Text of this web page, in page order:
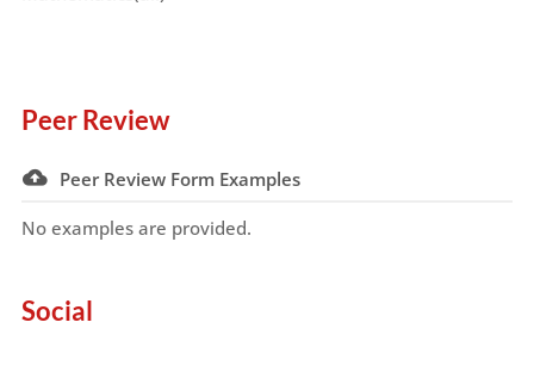
Peer Review
Peer Review Form Examples
No examples are provided.
Social